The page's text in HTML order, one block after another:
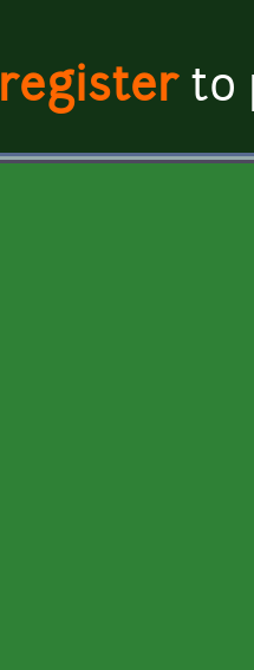
registerto